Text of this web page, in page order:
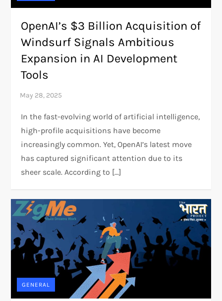
OpenAI’s $3 Billion Acquisition of
Windsurf Signals Ambitious
Expansion in AI Development
Tools
In the fast-evolving world of artificial intelligence,
high-profile acquisitions have become
increasingly common. Yet, OpenAI’s latest move
has captured significant attention due to its
sheer scale. According to […]
GENERAL